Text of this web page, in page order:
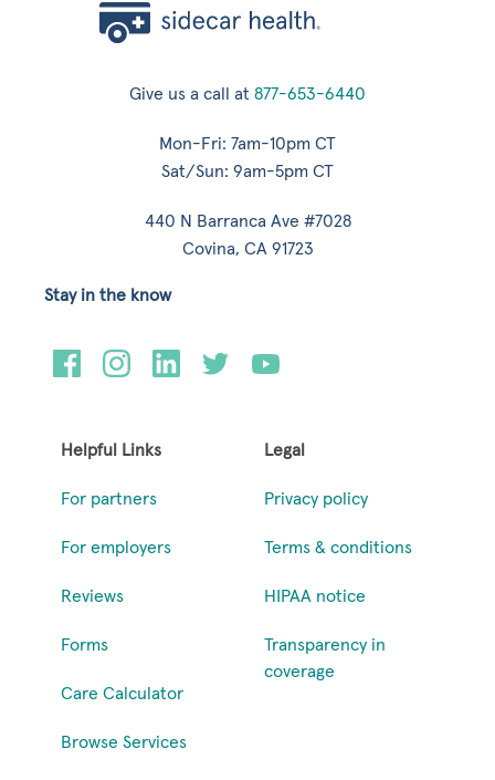
Give us a call at 877-653-6440
Mon-Fri: 7am-10pm CT
Sat/Sun: 9am-5pm CT
440 N Barranca Ave #7028
Covina, CA 91723
Helpful Links
For partners
For employers
Reviews
Forms
Care Calculator
Browse Services
Legal
Privacy policy
Terms & conditions
HIPAA notice
Transparency in
coverage
Stay in the know